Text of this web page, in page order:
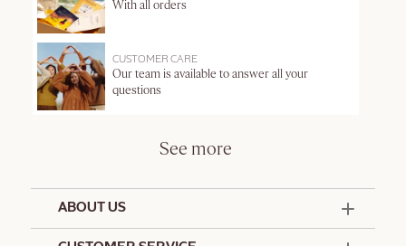
With all orders
CUSTOMER CARE
Our team is available to answer all your
questions
See more
ABOUT US